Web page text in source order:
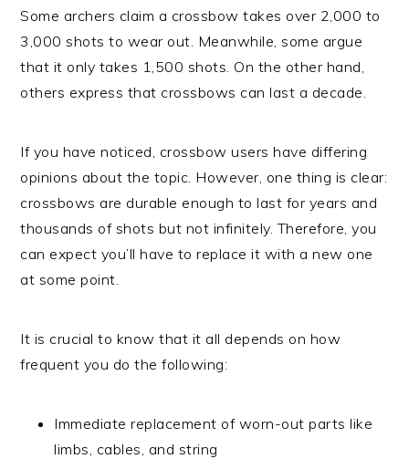
Some archers claim a crossbow takes over 2,000 to
3,000 shots to wear out. Meanwhile, some argue
that it only takes 1,500 shots. On the other hand,
others express that crossbows can last a decade.
If you have noticed, crossbow users have differing
opinions about the topic. However, one thing is clear:
crossbows are durable enough to last for years and
thousands of shots but not infinitely. Therefore, you
can expect you’ll have to replace it with a new one
at some point.
It is crucial to know that it all depends on how
frequent you do the following:
Immediate replacement of worn-out parts like
limbs, cables, and string